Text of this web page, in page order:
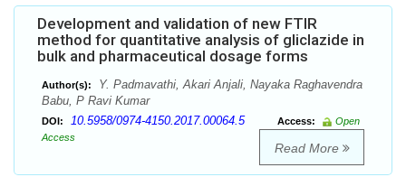
Development and validation of new FTIR
method for quantitative analysis of gliclazide in
bulk and pharmaceutical dosage forms
Author(s):
Y. Padmavathi, Akari Anjali, Nayaka Raghavendra
Babu, P Ravi Kumar
DOI: 10.5958/0974-4150.2017.00064.5 Access:
Open
Access
Read More